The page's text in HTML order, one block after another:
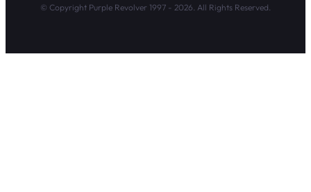
© Copyright Purple Revolver 1997 - 2026. All Rights Reserved.